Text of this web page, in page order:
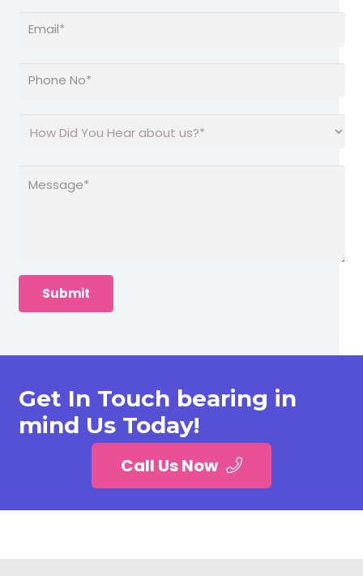
Get In Touch bearing in
mind Us Today!
Call Us Now